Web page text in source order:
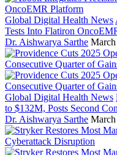
Global Digital Health News
Tests Into Flatiron
Dr. Aishwarya Sarthe
Global Digital Health News
to $132M, Posts Second
Dr. Aishwarya Sarthe